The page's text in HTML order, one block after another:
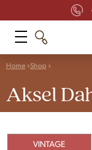
Home Shop
Aksel
VINTAGE